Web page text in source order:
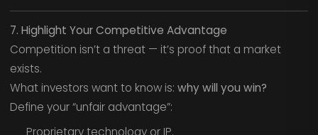
7. Highlight Your Competitive Advantage
Competition isn’t a threat — it’s proof that a market
exists.
What investors want to know is: why will you win?
Define your “unfair advantage”:
Proprietary technology or IP.